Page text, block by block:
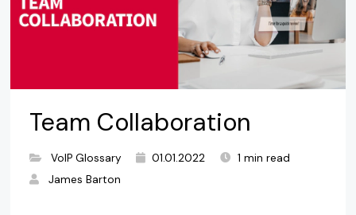
Team Collaboration
VoIP Glossary 01.01.2022
1 min read
James Barton